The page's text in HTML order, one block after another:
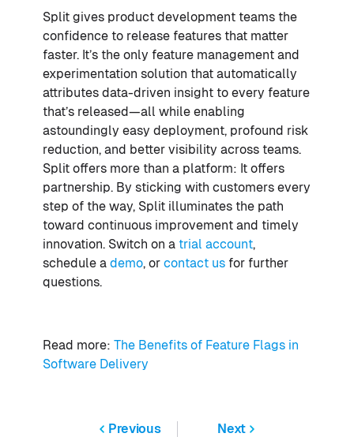
Split gives product development teams the
confidence to release features that matter
faster. It’s the only feature management and
experimentation solution that automatically
attributes data-driven insight to every feature
that’s released—all while enabling
astoundingly easy deployment, profound risk
reduction, and better visibility across teams.
Split offers more than a platform: It offers
partnership. By sticking with customers every
step of the way, Split illuminates the path
toward continuous improvement and timely
innovation. Switch on a trial account,
schedule a demo, or contact us for further
questions.
Read more: The Benefits of Feature Flags in
Software Delivery
Previous Next